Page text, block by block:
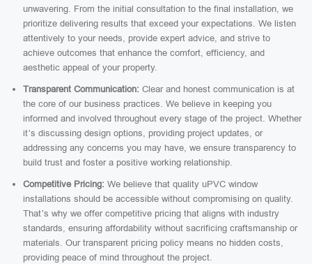
unwavering. From the initial consultation to the final installation, we
prioritize delivering results that exceed your expectations. We listen
attentively to your needs, provide expert advice, and strive to
achieve outcomes that enhance the comfort, efficiency, and
aesthetic appeal of your property.
Transparent Communication: Clear and honest communication is at
the core of our business practices. We believe in keeping you
informed and involved throughout every stage of the project. Whether
it’s discussing design options, providing project updates, or
addressing any concerns you may have, we ensure transparency to
build trust and foster a positive working relationship.
Competitive Pricing: We believe that quality uPVC window
installations should be accessible without compromising on quality.
That’s why we offer competitive pricing that aligns with industry
standards, ensuring affordability without sacrificing craftsmanship or
materials. Our transparent pricing policy means no hidden costs,
providing peace of mind throughout the project.